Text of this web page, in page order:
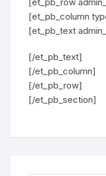
[et_pb_column
[et_pb_text
[/et_pb_text]
[/et_pb_column]
[/et_pb_row]
[/et_pb_section]